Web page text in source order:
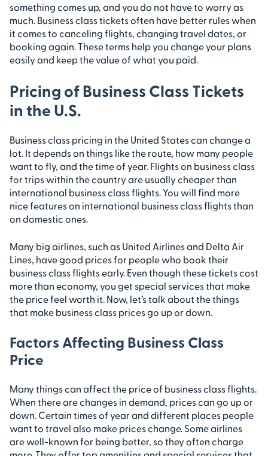
something comes up, and you do not have to worry as
much. Business class tickets often have better rules when
it comes to canceling flights, changing travel dates, or
booking again. These terms help you change your plans
easily and keep the value of what you paid.
Pricing of Business Class Tickets
in the U.S.
Business class pricing in the United States can change a
lot. It depends on things like the route, how many people
want to fly, and the time of year. Flights on business class
for trips within the country are usually cheaper than
international business class flights. You will find more
nice features on international business class flights than
on domestic ones.
Many big airlines, such as United Airlines and Delta Air
Lines, have good prices for people who book their
business class flights early. Even though these tickets cost
more than economy, you get special services that make
the price feel worth it. Now, let’s talk about the things
that make business class prices go up or down.
Factors Affecting Business Class
Price
Many things can affect the price of business class flights.
When there are changes in demand, prices can go up or
down. Certain times of year and different places people
want to travel also make prices change. Some airlines
are well-known for being better, so they often charge